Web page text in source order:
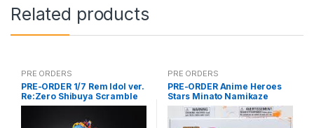
Related products
PRE ORDERS
PRE-ORDER 1/7 Rem Idol ver.
Re:Zero Shibuya Scramble
PRE ORDERS
PRE-ORDER Anime Heroes
Stars Minato Namikaze